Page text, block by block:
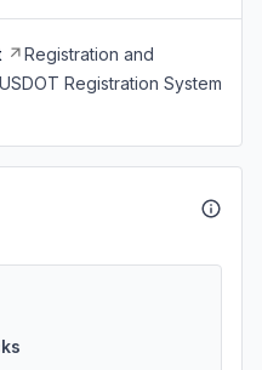
Registration and
Registration System